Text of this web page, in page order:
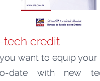
tech credit
want to equip your
date with new